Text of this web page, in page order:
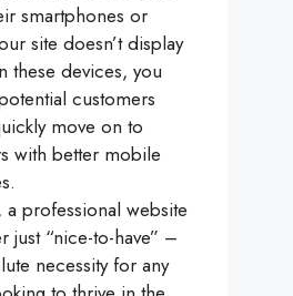
smartphones or
site doesn’t display
these devices, you
customers
move on to
with better mobile
a professional website
just “nice-to-have” –
necessity for any